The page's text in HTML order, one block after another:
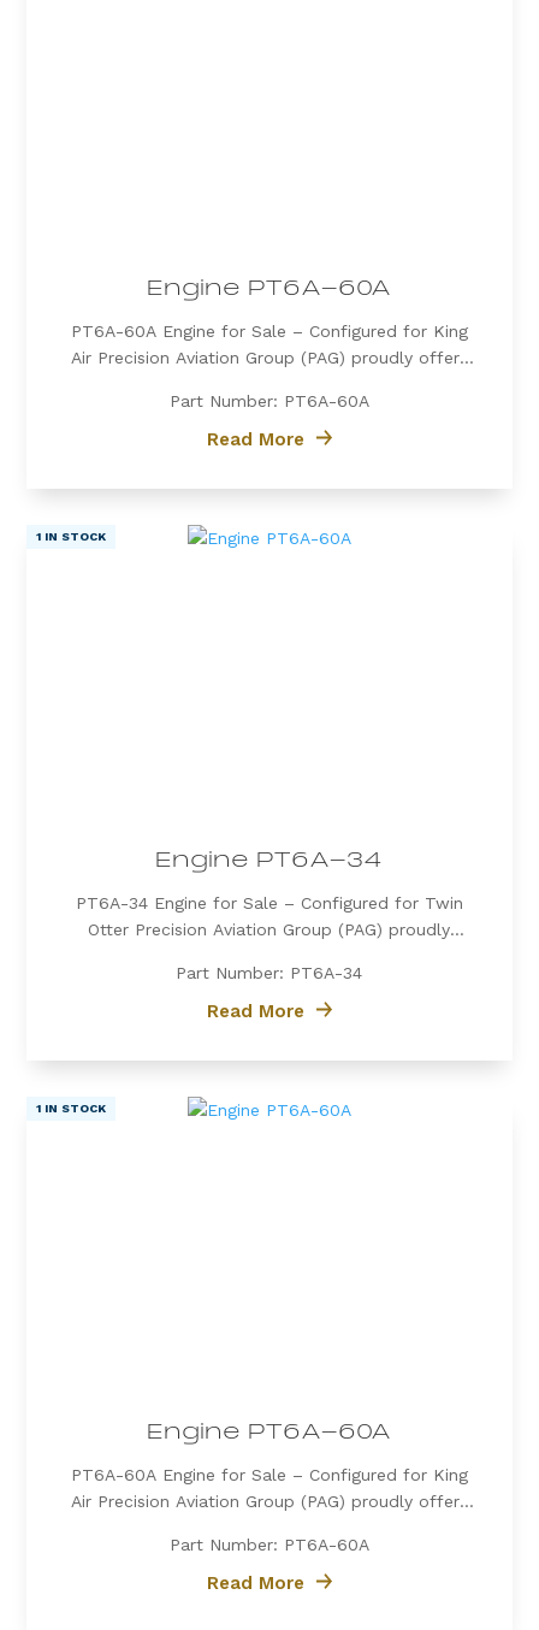
Engine PT6A-60A
PT6A-60A Engine for Sale – Configured for King
Air Precision Aviation Group (PAG) proudly offers
Air aircraft. Known for its exceptional power, fuel
efficiency, and reliability, the PT6A-60A is the
Part Number: PT6A-60A
Read More
Engine PT6A-34
PT6A-34 Engine for Sale – Configured for Twin
Otter Precision Aviation Group (PAG) proudly
Twin Otter. Known for its exceptional power, fuel
efficiency, and reliability, the PT6A-34 is the
Part Number: PT6A-34
1 IN STOCK
Read More
Engine PT6A-60A
PT6A-60A Engine for Sale – Configured for King
Air Precision Aviation Group (PAG) proudly offers
Air aircraft. Known for its exceptional power, fuel
efficiency, and reliability, the PT6A-60A is the
Part Number: PT6A-60A
1 IN STOCK
Read More